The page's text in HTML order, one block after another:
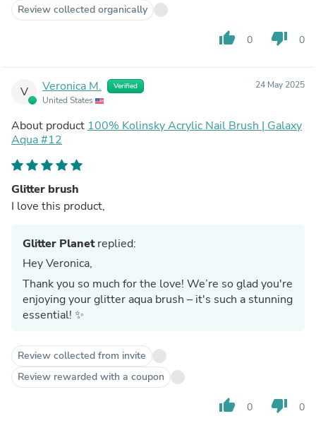
Review collected organically
thumb_up 0 thumb_down 0
V Veronica M. Verified
United States
24 May 2025
About product 100% Kolinsky Acrylic Nail Brush | Galaxy
Aqua #12
Glitter brush
I love this product,
Glitter Planetreplied:
Hey Veronica,
Thank you so much for the love! We’re so glad you're
enjoying your glitter aqua brush – it's such a stunning
essential! ✨️
Review collected from invite
Review rewarded with a coupon
thumb_up 0 thumb_down 0